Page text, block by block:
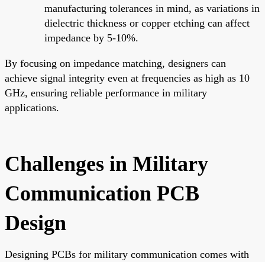
manufacturing tolerances in mind, as variations in
dielectric thickness or copper etching can affect
impedance by 5-10%.
By focusing on impedance matching, designers can
achieve signal integrity even at frequencies as high as 10
GHz, ensuring reliable performance in military
applications.
Challenges in Military
Communication PCB
Design
Designing PCBs for military communication comes with